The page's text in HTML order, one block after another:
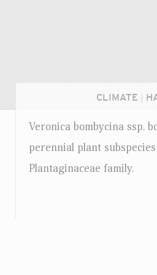
CLIMATE
Veronica bombycina ssp.
perennial plant
Plantaginaceae family.